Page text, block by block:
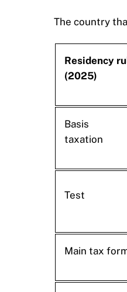
The country
Residency
(2025)
Basis
taxation
Test
Main tax